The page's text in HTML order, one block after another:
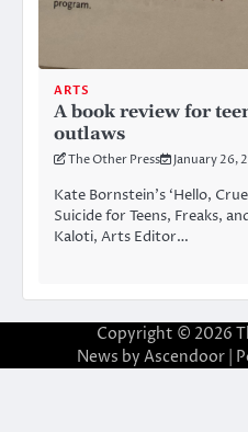
ARTS
A book review for
outlaws
The Other Press January 26,
Kate Bornstein’s ‘Hello,
Suicide for Teens, Freaks,
Kaloti, Arts Editor…
Copyright © 2026
News by Ascendoor|